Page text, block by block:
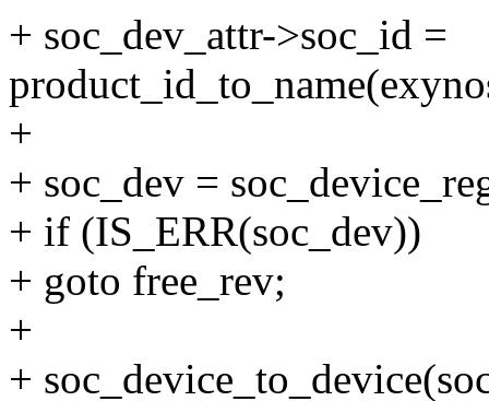
+ soc_dev_attr->soc_id =
+
+ soc_dev =
+ if (IS_ERR(soc_dev))
+ goto free_rev;
+
+